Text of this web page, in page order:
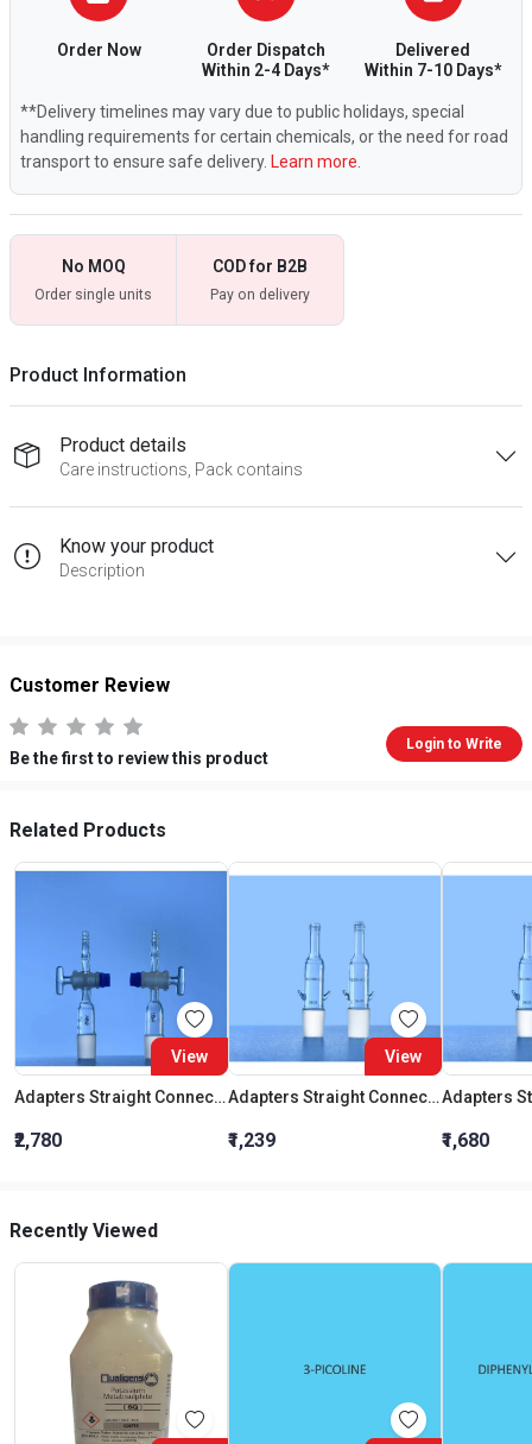
Order Now
Order Dispatch
Within 2-4 Days*
Delivered
Within 7-10 Days*
**Delivery timelines may vary due to public holidays, special
handling requirements for certain chemicals, or the need for road
transport to ensure safe delivery. Learn more.
No MOQ
Order single units
COD for B2B
Pay on delivery
Product Information
Product details
Care instructions, Pack contains
Know your product
Description
Customer Review
Be the first to review this product
Login to Write
Related Products
View
Adapters Straight Connection With Stopcock Cone 19:26
₹2,780
View
Adapters Straight Connection Cone 29:32
₹1,239 ₹1,680
Recently Viewed